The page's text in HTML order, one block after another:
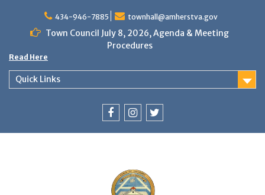
434-946-7885 townhall@amherstva.gov
Town Council July 8, 2026, Agenda & Meeting
Procedures
Read Here
Quick Links